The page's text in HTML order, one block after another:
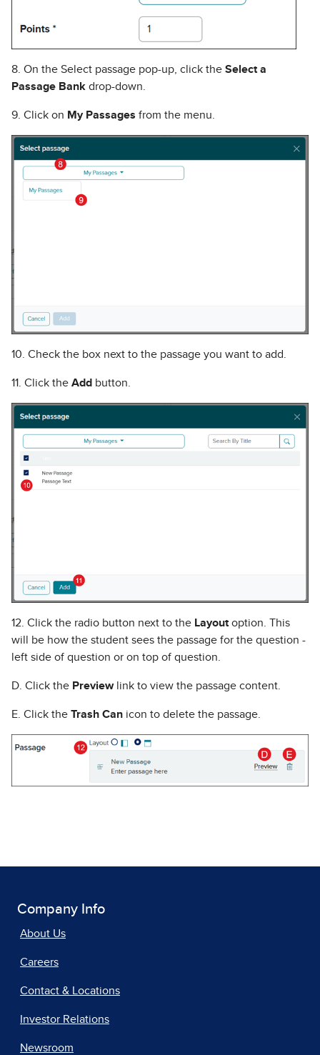
8. On the Select passage pop-up, click the Select a
Passage Bank drop-down.
9. Click on My Passages from the menu.
10. Check the box next to the passage you want to add.
11. Click the Add button.
12. Click the radio button next to the Layoutoption. This
will be how the student sees the passage for the question -
left side of question or on top of question.
D. Click the Preview link to view the passage content.
E. Click the Trash Can icon to delete the passage.
Company Info
About Us
Careers
Contact & Locations
Investor Relations
Newsroom